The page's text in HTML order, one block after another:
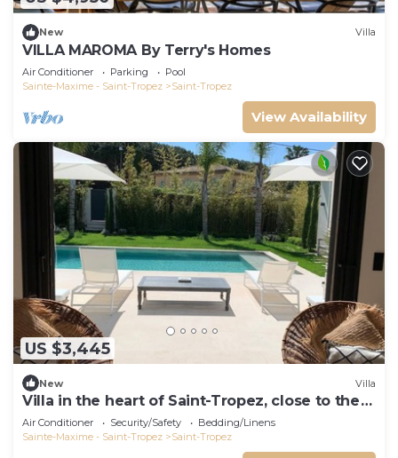
New Villa
VILLA MAROMA By Terry's Homes
Air Conditioner Parking
Pool
Sainte-Maxime - Saint-Tropez
Saint-Tropez
View Availability
US $3,445
New Villa
Villa in the heart of Saint-Tropez, close to the
beach, sleeps 12, pool.
Air Conditioner Security/Safety
Bedding/Linens
Sainte-Maxime - Saint-Tropez
Saint-Tropez